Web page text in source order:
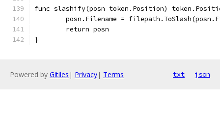
func slashify(posn token.Position)
posn.Filename =
	return posn
}
Powered by Gitiles | Privacy| Terms txt json